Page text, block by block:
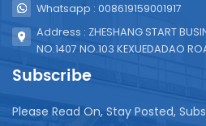
Whatsapp : 008619159001917
Address : ZHESHANG START
NO.1407 NO.103 KEXUEDADAO
Subscribe
Please Read On, Stay Posted,